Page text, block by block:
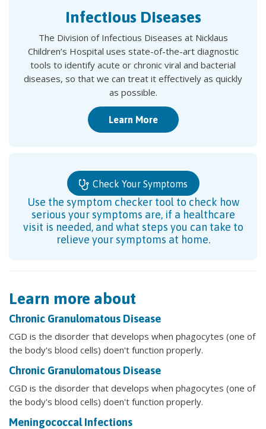
Infectious Diseases
The Division of Infectious Diseases at Nicklaus
Children’s Hospital uses state-of-the-art diagnostic
tools to identify acute or chronic viral and bacterial
diseases, so that we can treat it effectively as quickly
as possible.
Learn More
Check Your Symptoms
Use the symptom checker tool to check how
serious your symptoms are, if a healthcare
visit is needed, and what steps you can take to
relieve your symptoms at home.
Learn more about
Chronic Granulomatous Disease
CGD is the disorder that develops when phagocytes (one of
the body's blood cells) doen't function properly.
Chronic Granulomatous Disease
CGD is the disorder that develops when phagocytes (one of
the body's blood cells) doen't function properly.
Meningococcal Infections